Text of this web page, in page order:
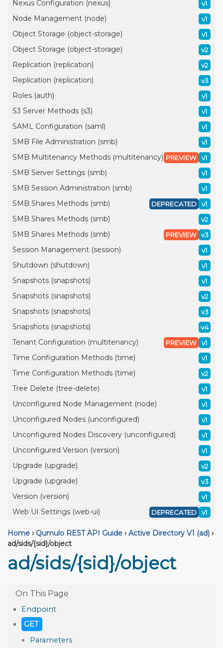
Nexus Configuration (nexus) v1
Node Management (node) v1
Object Storage (object-storage) v1
Object Storage (object-storage) v2
Replication (replication) v2
Replication (replication) v3
Roles (auth) v1
S3 Server Methods (s3) v1
SAML Configuration (saml) v1
SMB File Administration (smb) v1
SMB Multitenancy Methods (multitenancy) v1
PREVIEW
SMB Server Settings (smb) v1
SMB Session Administration (smb) v1
SMB Shares Methods (smb) v1
DEPRECATED
SMB Shares Methods (smb) v2
SMB Shares Methods (smb) v3
PREVIEW
Session Management (session) v1
Shutdown (shutdown) v1
Snapshots (snapshots) v1
Snapshots (snapshots) v2
Snapshots (snapshots) v3
Snapshots (snapshots) v4
Tenant Configuration (multitenancy) v1
PREVIEW
Time Configuration Methods (time) v1
Time Configuration Methods (time) v2
Tree Delete (tree-delete) v1
Unconfigured Node Management (node) v1
Unconfigured Nodes (unconfigured) v1
Unconfigured Nodes Discovery (unconfigured) v1
Unconfigured Version (version) v1
Upgrade (upgrade) v2
Upgrade (upgrade) v3
Version (version) v1
Web UI Settings (web-ui) v1
DEPRECATED
Home › Qumulo REST API Guide › Active Directory V1 (ad) ›
ad/sids/{sid}/object
ad/sids/{sid}/object
Endpoint
GET
Parameters